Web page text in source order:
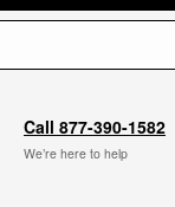
Call 877-390-1582
We’re here to help